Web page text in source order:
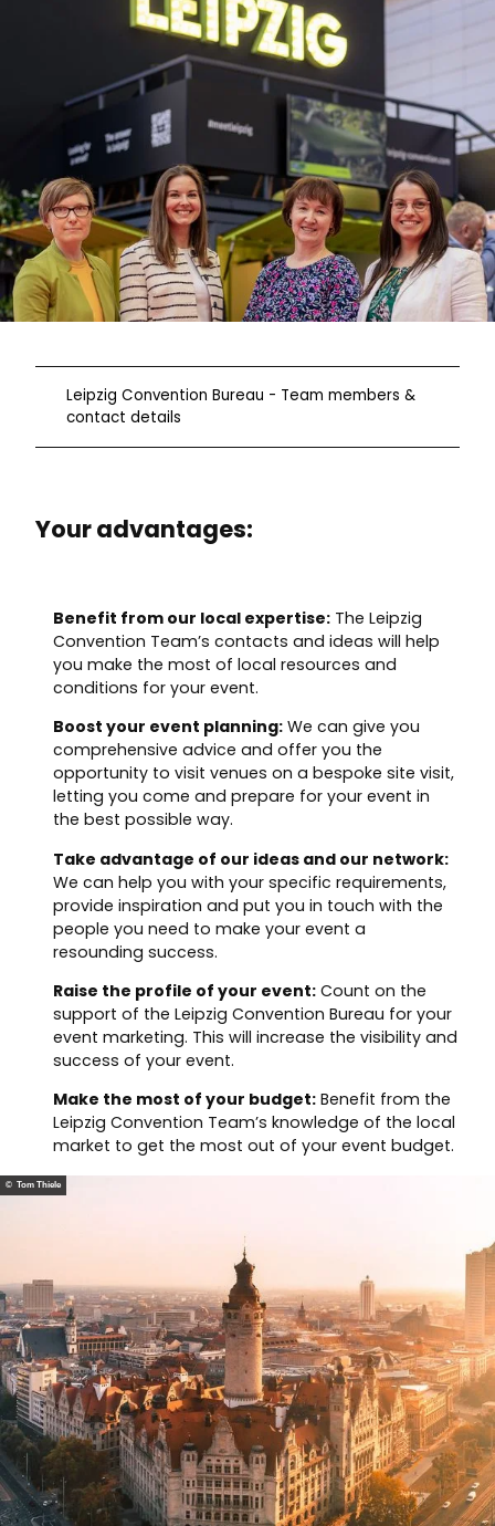
Leipzig Convention Bureau - Team members &
contact details
© Tom Thiele
Your advantages:
Benefit from our local expertise: The Leipzig
Convention Team’s contacts and ideas will help
you make the most of local resources and
conditions for your event.
Boost your event planning: We can give you
comprehensive advice and offer you the
opportunity to visit venues on a bespoke site visit,
letting you come and prepare for your event in
the best possible way.
Take advantage of our ideas and our network:
We can help you with your specific requirements,
provide inspiration and put you in touch with the
people you need to make your event a
resounding success.
Raise the profile of your event: Count on the
support of the Leipzig Convention Bureau for your
event marketing. This will increase the visibility and
success of your event.
Make the most of your budget: Benefit from the
Leipzig Convention Team’s knowledge of the local
market to get the most out of your event budget.